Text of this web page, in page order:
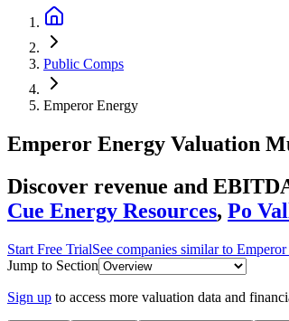
Public Comps
Emperor Energy
Emperor Energy Valuation
Discover revenue and
Cue Energy Resources, Po
Start Free TrialSee companies similar to
Jump to Section
Sign up to access more valuation data and